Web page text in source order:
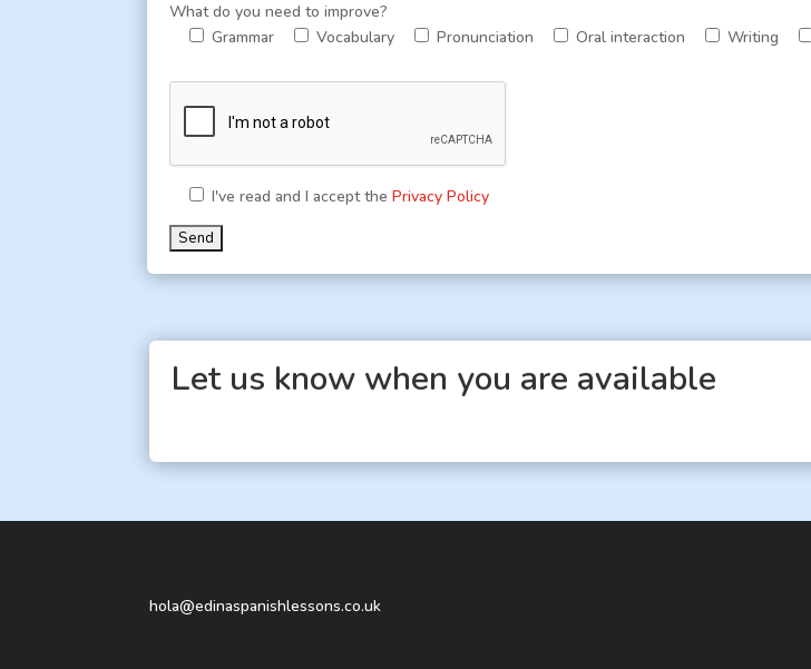
What do you need to improve?
Grammar
Vocabulary Pronunciation Oral interaction Writing
I've read and I accept the Privacy Policy
Let us know when you are available
hola@edinaspanishlessons.co.uk